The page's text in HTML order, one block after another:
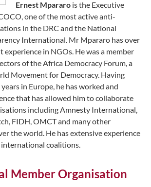
Ernest Mpararo is the Executive
one of the most active anti-
in the DRC and the National
International. Mr Mpararo has over
experience in NGOs. He was a member
of the Africa Democracy Forum, a
Movement for Democracy. Having
in Europe, he has worked and
that has allowed him to collaborate
including Amnesty International,
FIDH, OMCT and many other
the world. He has extensive experience
coalitions.
Member Organisation